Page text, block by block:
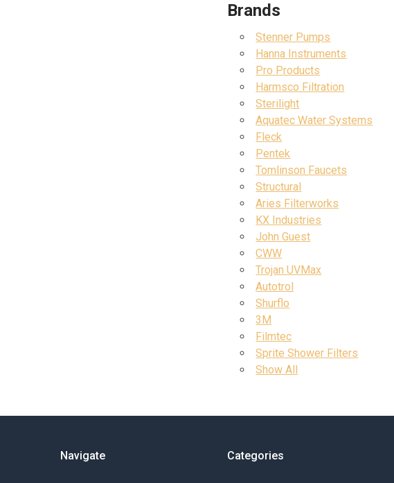
Brands
Stenner Pumps
Hanna Instruments
Pro Products
Harmsco Filtration
Sterilight
Aquatec Water Systems
Fleck
Pentek
Tomlinson Faucets
Structural
Aries Filterworks
KX Industries
John Guest
CWW
Trojan UVMax
Autotrol
Shurflo
3M
Filmtec
Sprite Shower Filters
Show All
Navigate Categories